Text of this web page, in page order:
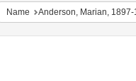
constraint Date sim: 1975-
Name Anderson, Marian, 1897-